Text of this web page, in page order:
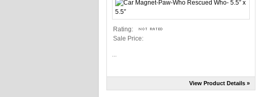
Rating:
Sale Price:
View Product Details »